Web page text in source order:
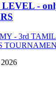
-
- 3rd